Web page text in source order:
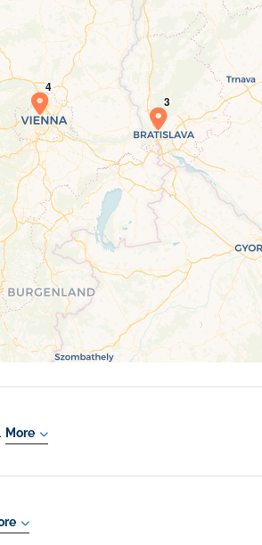
More